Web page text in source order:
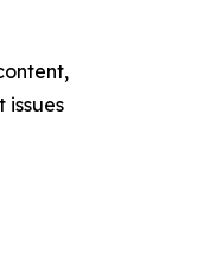
issues